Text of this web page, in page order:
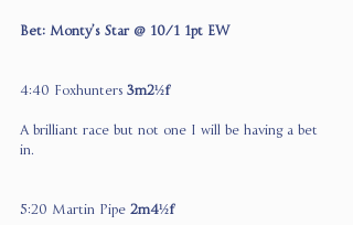
Bet: Monty’s Star @ 10/1 1pt EW
4:40 Foxhunters 3m2½f
A brilliant race but not one I will be having a bet
in.
5:20 Martin Pipe 2m4½f